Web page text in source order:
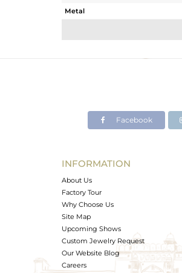
Metal
Avl. Pcs
Facebook
INFORMATION
About Us
Factory Tour
Why Choose Us
Site Map
Upcoming Shows
Custom Jewelry Request
Our Website Blog
Careers